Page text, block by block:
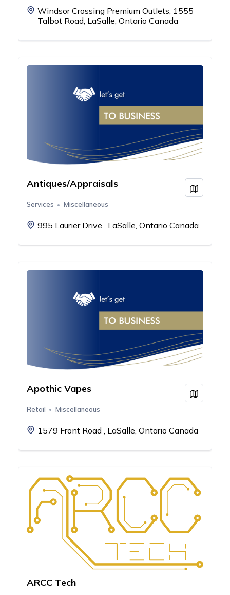
Windsor Crossing Premium Outlets, 1555
Talbot Road, LaSalle, Ontario Canada
Antiques/Appraisals
Services Miscellaneous
995 Laurier Drive , LaSalle, Ontario Canada
View
Apothic Vapes
Retail Miscellaneous
1579 Front Road , LaSalle, Ontario Canada
View
ARCC Tech